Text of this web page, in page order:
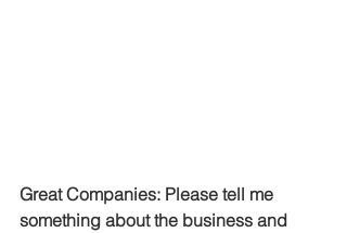
Great Companies: Please tell me
something about the business and